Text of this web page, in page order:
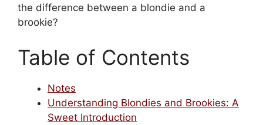
the difference between a blondie and a
brookie?
Table of Contents
Notes
Understanding Blondies and Brookies: A
Sweet Introduction